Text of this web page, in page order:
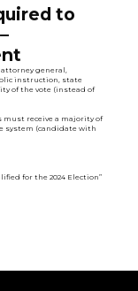
to
general,
instruction, state
of the vote (instead of
receive a majority of
system (candidate with
for the 2024 Election”